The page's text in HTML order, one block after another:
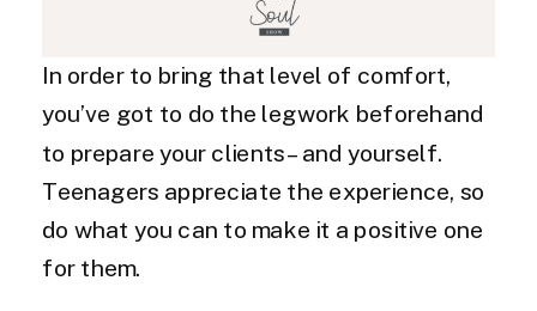
In order to bring that level of comfort,
you’ve got to do the legwork beforehand
to prepare your clients – and yourself.
Teenagers appreciate the experience, so
do what you can to make it a positive one
for them.